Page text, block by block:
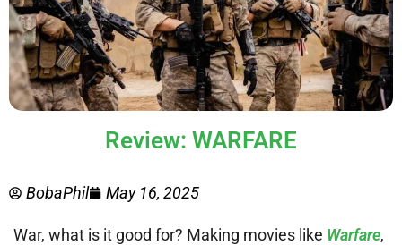
Review: WARFARE
BobaPhil May 16, 2025
War, what is it good for? Making movies like Warfare,